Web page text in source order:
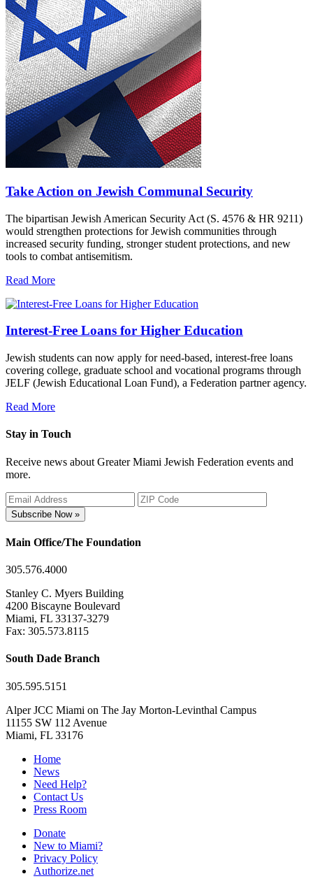
Take Action on Jewish Communal Security
The bipartisan Jewish American Security Act (S. 4576 & HR 9211)
would strengthen protections for Jewish communities through
increased security funding, stronger student protections, and new
tools to combat antisemitism.
Read More
Interest-Free Loans for Higher Education
Jewish students can now apply for need-based, interest-free loans
covering college, graduate school and vocational programs through
JELF (Jewish Educational Loan Fund), a Federation partner agency.
Read More
Stay in Touch
Receive news about Greater Miami Jewish Federation events and
more.
Subscribe Now »
Main Office/The Foundation
305.576.4000
Stanley C. Myers Building
4200 Biscayne Boulevard
Miami, FL 33137-3279
Fax: 305.573.8115
South Dade Branch
305.595.5151
Alper JCC Miami on The Jay Morton-Levinthal Campus
11155 SW 112 Avenue
Miami, FL 33176
Home
News
Need Help?
Contact Us
Press Room
Donate
New to Miami?
Privacy Policy
Authorize.net